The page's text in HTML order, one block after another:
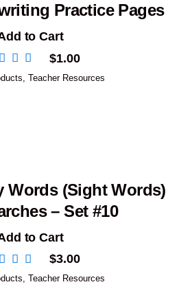
Practice Pages
to Cart
$1.00
Teacher Resources
Words (Sight Words)
– Set #10
to Cart
$3.00
, Teacher Resources